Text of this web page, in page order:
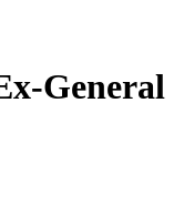
General